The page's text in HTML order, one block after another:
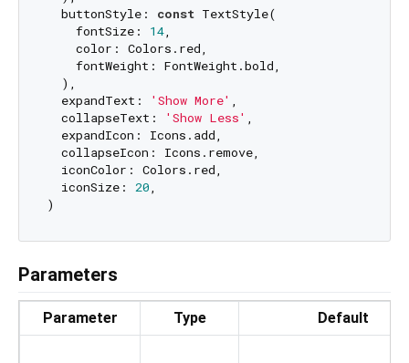
  buttonStyle:
const TextStyle(
    fontSize:
14,
    color: Colors.red,
    fontWeight: FontWeight.bold,
  ),
  expandText:
'Show More' ,
  collapseText:
'Show Less' ,
  expandIcon: Icons.add,
  collapseIcon: Icons.remove,
  iconColor: Colors.red,
  iconSize:
20,
Parameters
Parameter Type Default